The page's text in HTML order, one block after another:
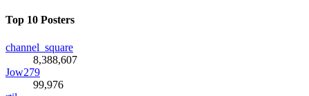
Top 10 Posters
channel_square
8,388,607
Jow279
99,976